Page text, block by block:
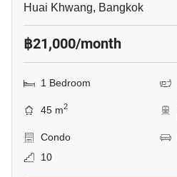
Huai Khwang, Bangkok
฿21,000/month
1 Bedroom
45 m2
Condo
10